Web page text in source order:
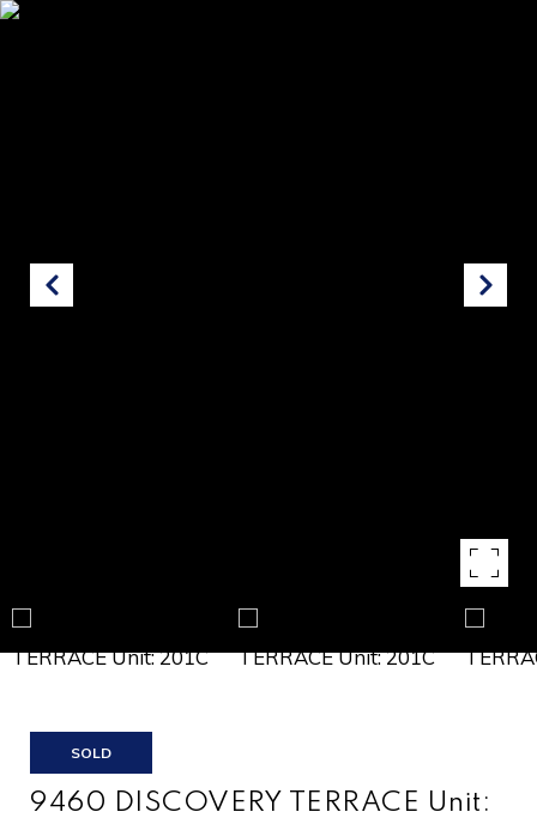
SOLD
9460 DISCOVERY TERRACE Unit: